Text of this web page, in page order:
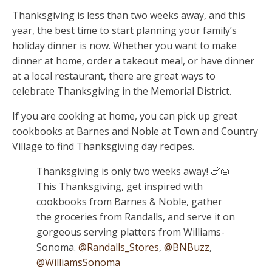
Thanksgiving is less than two weeks away, and this
year, the best time to start planning your family’s
holiday dinner is now. Whether you want to make
dinner at home, order a takeout meal, or have dinner
at a local restaurant, there are great ways to
celebrate Thanksgiving in the Memorial District.
If you are cooking at home, you can pick up great
cookbooks at Barnes and Noble at Town and Country
Village to find Thanksgiving day recipes.
Thanksgiving is only two weeks away! 🍗🥧
This Thanksgiving, get inspired with
cookbooks from Barnes & Noble, gather
the groceries from Randalls, and serve it on
gorgeous serving platters from Williams-
Sonoma. @Randalls_Stores, @BNBuzz,
@WilliamsSonoma